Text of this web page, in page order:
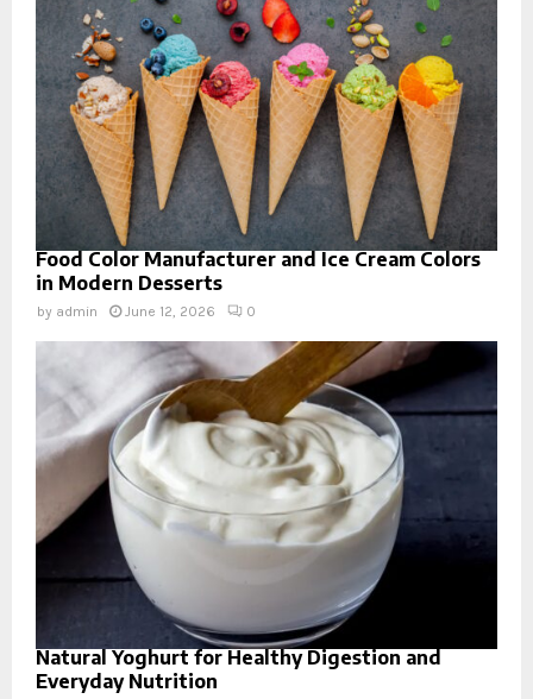
Food Color Manufacturer and Ice Cream Colors
in Modern Desserts
by admin June 12, 2026 0
Natural Yoghurt for Healthy Digestion and
Everyday Nutrition